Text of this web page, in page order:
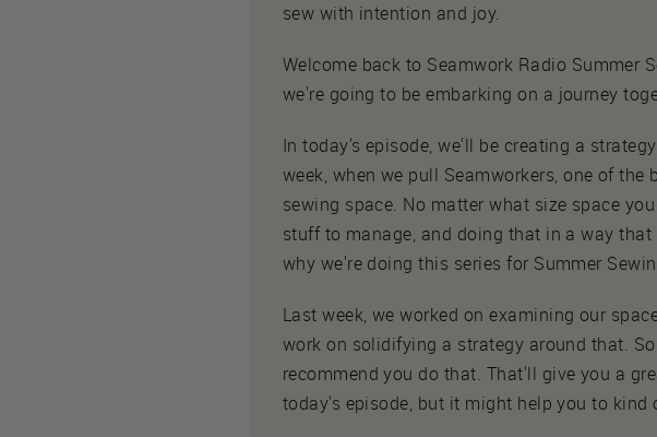
sew with intention and joy.
Welcome back to Seamwork Radio Summer
we're going to be embarking on a journey
In today's episode, we'll be creating a
week, when we pull Seamworkers, one of
sewing space. No matter what size space
stuff to manage, and doing that in a way
why we're doing this series for Summer
Last week, we worked on examining our
work on solidifying a strategy around that.
recommend you do that. That'll give you a
today's episode, but it might help you to kind